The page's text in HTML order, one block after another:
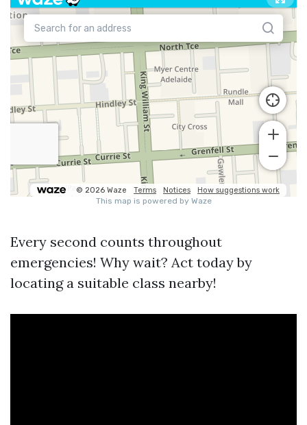
Every second counts throughout
emergencies! Why wait? Act today by
locating a suitable class nearby!